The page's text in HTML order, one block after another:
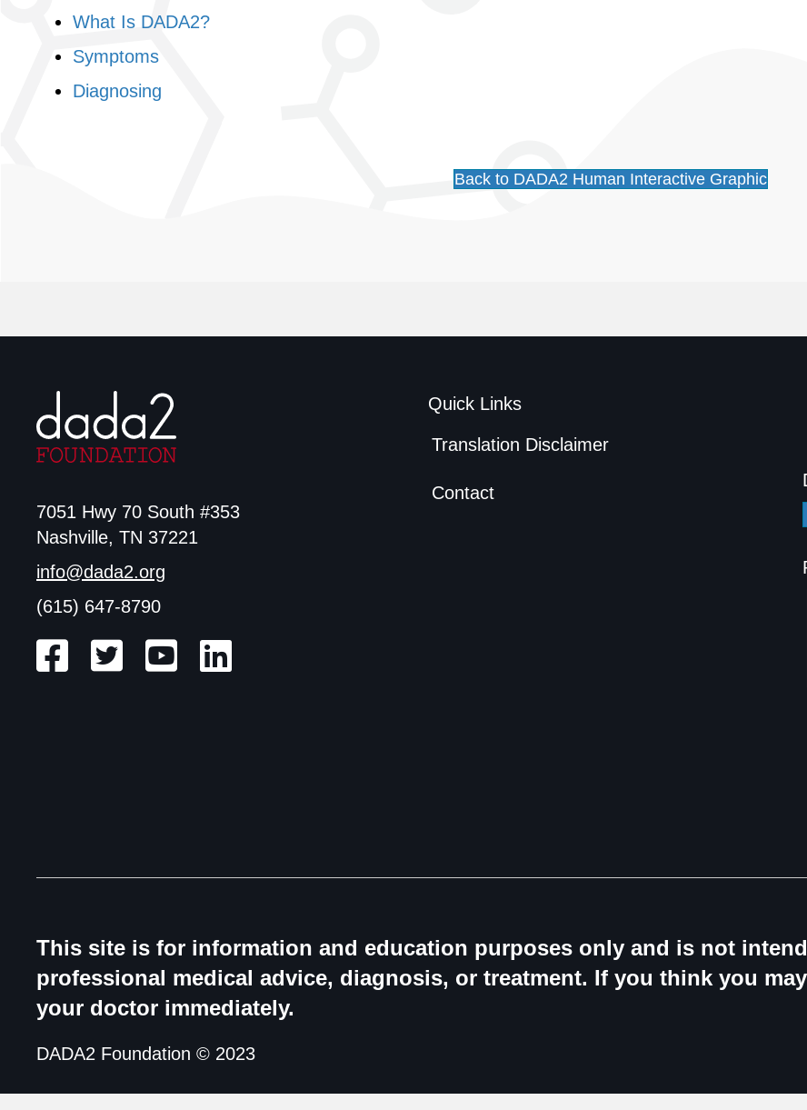
What Is DADA2?
Symptoms
Diagnosing
Back to DADA2 Human Interactive Graphic
7051 Hwy 70 South #353
Nashville, TN 37221
info@dada2.org
(615) 647-8790
Quick Links
Translation Disclaimer
Contact
This site is for information and education purposes only and is not
professional medical advice, diagnosis, or treatment. If you think you
your doctor immediately.
DADA2 Foundation © 2023